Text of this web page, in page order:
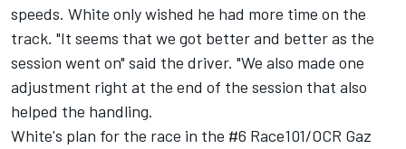
speeds. White only wished he had more time on the
track. "It seems that we got better and better as the
session went on" said the driver. "We also made one
adjustment right at the end of the session that also
helped the handling.
White's plan for the race in the #6 Race101/OCR Gaz